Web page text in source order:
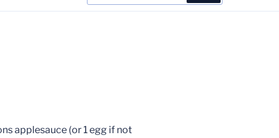
applesauce (or 1 egg if not